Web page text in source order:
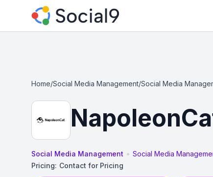
Home/Social Media Management/Social Media
Social Media Management • Social Media
Pricing: Contact for Pricing